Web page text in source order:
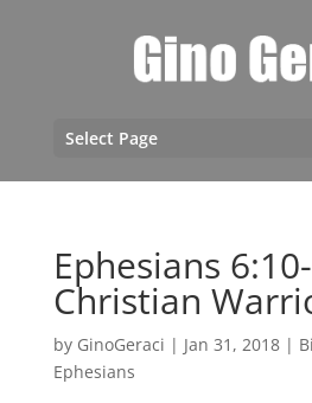
Select Page
Ephesians
Christian
by GinoGeraci | Jan 31, 2018|
Ephesians